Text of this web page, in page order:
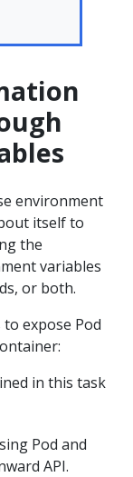
environment
itself to
the
variables
or both.
expose Pod
in this task
Pod and
API.